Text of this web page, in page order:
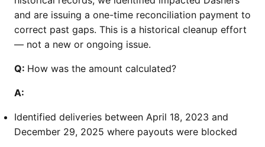
and are issuing a one-time reconciliation payment to
correct past gaps. This is a historical cleanup effort
— not a new or ongoing issue.
Q: How was the amount calculated?
A:
Identified deliveries between April 18, 2023 and
December 29, 2025 where payouts were blocked